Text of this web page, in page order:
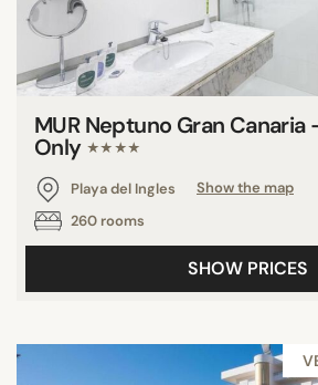
MUR Neptuno Gran Canaria
Only ★★★★
Playa del Ingles
Show the map
260 rooms
SHOW PRICES